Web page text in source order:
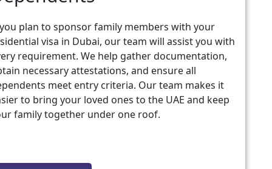
plan to sponsor family members with your
visa in Dubai, our team will assist you with
requirement. We help gather documentation,
necessary attestations, and ensure all
meet entry criteria. Our team makes it
to bring your loved ones to the UAE and keep
family together under one roof.